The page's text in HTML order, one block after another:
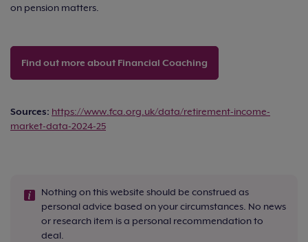
on pension matters.
Find out more about Financial Coaching
Sources: https://www.fca.org.uk/data/retirement-income-
market-data-2024-25
Nothing on this website should be construed as
personal advice based on your circumstances. No news
or research item is a personal recommendation to
deal.